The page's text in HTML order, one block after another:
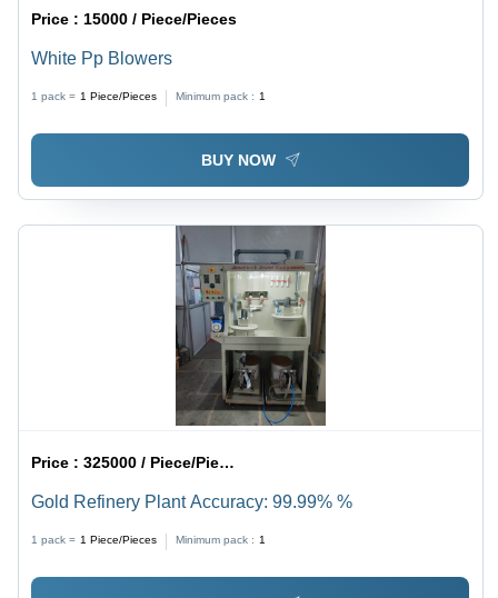
Price :15000 / Piece/Pieces
White Pp Blowers
1 pack = 1 Piece/Pieces Minimum pack : 1
BUY NOW
Price :325000 / Piece/Pieces
Gold Refinery Plant Accuracy: 99.99% %
1 pack = 1 Piece/Pieces Minimum pack : 1